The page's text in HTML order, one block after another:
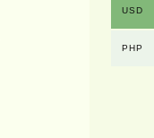
USD
PHP